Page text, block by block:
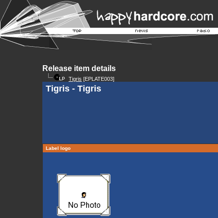
Release item details
Tigris [EPLATE003]
Tigris - Tigris
Label logo